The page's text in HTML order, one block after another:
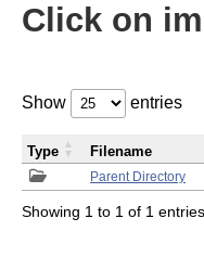
Click on
Show entries
Parent Directory
Type Filename
Showing 1 to 1 of 1 entries